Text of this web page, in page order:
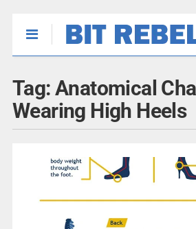
Tag: Anatomical
Wearing High Heels